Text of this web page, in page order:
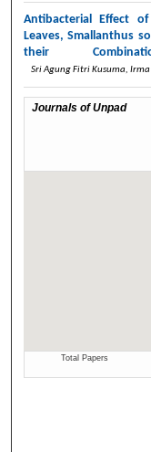
Antibacterial Effect
Leaves, Smallanthus
their
Sri Agung Fitri Kusuma,